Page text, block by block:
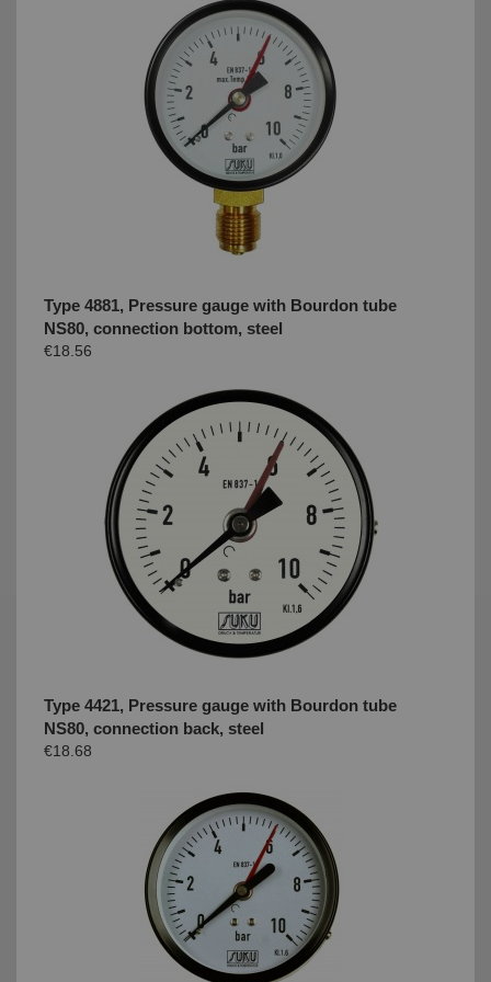
Type 4881, Pressure gauge with Bourdon tube
NS80, connection bottom, steel
€18.56
Type 4421, Pressure gauge with Bourdon tube
NS80, connection back, steel
€18.68